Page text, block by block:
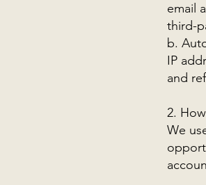
email
third-
b.
IP
and
2.
We